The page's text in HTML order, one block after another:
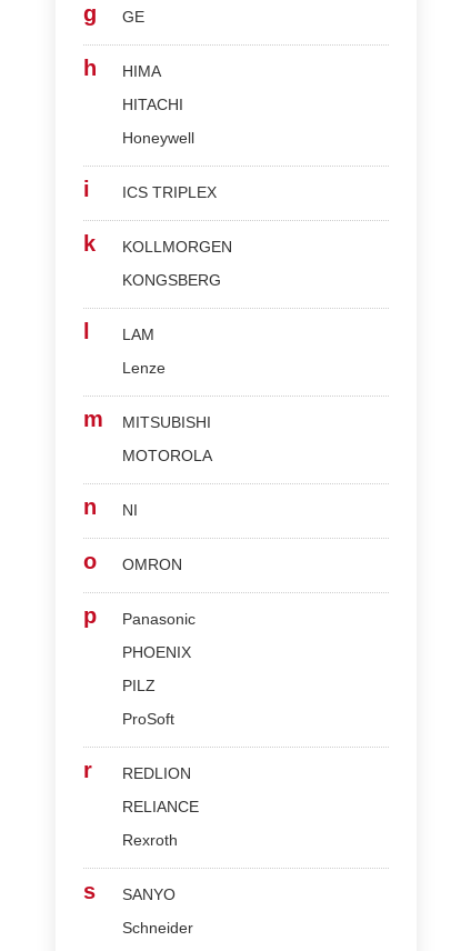
g GE
h
HIMA
HITACHI
Honeywell
i ICS TRIPLEX
k
KOLLMORGEN
KONGSBERG
LAM
Lenze
m
MITSUBISHI
MOTOROLA
n NI
o OMRON
p
Panasonic
PHOENIX
PILZ
ProSoft
r
REDLION
RELIANCE
Rexroth
s
SANYO
Schneider